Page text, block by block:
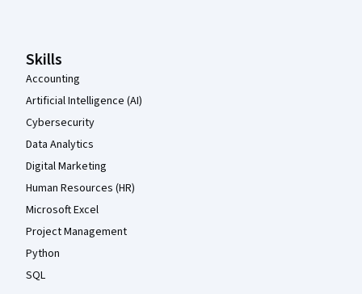
Skills
Accounting
Artificial Intelligence (AI)
Cybersecurity
Data Analytics
Digital Marketing
Human Resources (HR)
Microsoft Excel
Project Management
Python
SQL